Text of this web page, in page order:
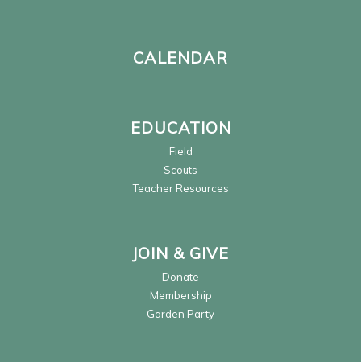
CALENDAR
EDUCATION
Field
Scouts
Teacher Resources
JOIN & GIVE
Donate
Membership
Garden Party